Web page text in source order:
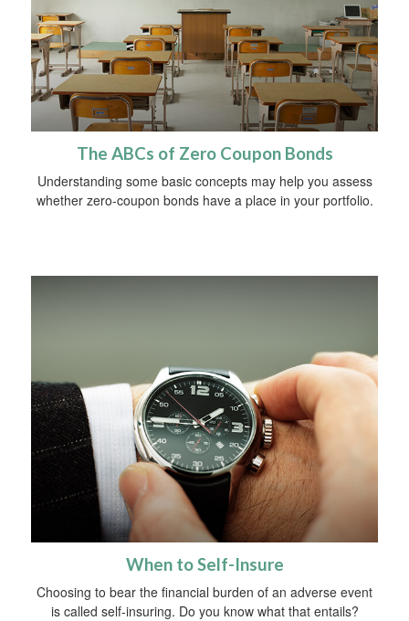
The ABCs of Zero Coupon Bonds
Understanding some basic concepts may help you assess
whether zero-coupon bonds have a place in your portfolio.
When to Self-Insure
Choosing to bear the financial burden of an adverse event
is called self-insuring. Do you know what that entails?